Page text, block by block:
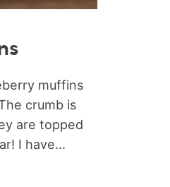
muffins
crumb is
are topped
I have...